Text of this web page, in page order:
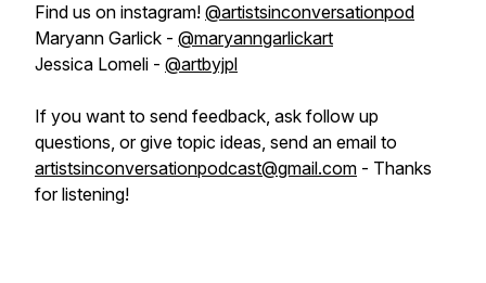
Find us on instagram! @artistsinconversationpod
Maryann Garlick - @maryanngarlickart
Jessica Lomeli - @artbyjpl
If you want to send feedback, ask follow up
questions, or give topic ideas, send an email to
artistsinconversationpodcast@gmail.com - Thanks
for listening!